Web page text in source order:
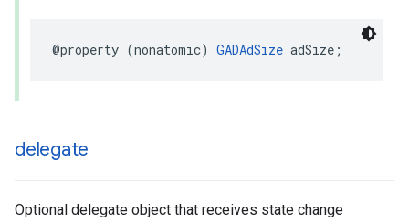
@property (nonatomic) GADAdSize adSize;
delegate
Optional delegate object that receives state change